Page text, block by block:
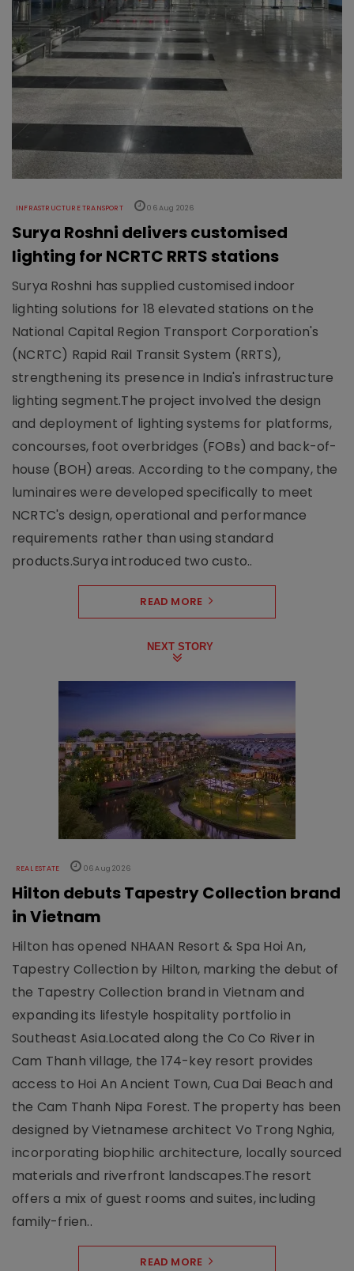
INFRASTRUCTURE TRANSPORT 06 Aug 2026
Surya Roshni delivers customised
lighting for NCRTC RRTS stations
Surya Roshni has supplied customised indoor
lighting solutions for 18 elevated stations on the
National Capital Region Transport Corporation's
(NCRTC) Rapid Rail Transit System (RRTS),
strengthening its presence in India's infrastructure
lighting segment.The project involved the design
and deployment of lighting systems for platforms,
concourses, foot overbridges (FOBs) and back-of-
house (BOH) areas. According to the company, the
luminaires were developed specifically to meet
NCRTC's design, operational and performance
requirements rather than using standard
products.Surya introduced two custo..
READ MORE
NEXT STORY
REAL ESTATE 06 Aug 2026
Hilton debuts Tapestry Collection brand
in Vietnam
Hilton has opened NHAAN Resort & Spa Hoi An,
Tapestry Collection by Hilton, marking the debut of
the Tapestry Collection brand in Vietnam and
expanding its lifestyle hospitality portfolio in
Southeast Asia.Located along the Co Co River in
Cam Thanh village, the 174-key resort provides
access to Hoi An Ancient Town, Cua Dai Beach and
the Cam Thanh Nipa Forest. The property has been
designed by Vietnamese architect Vo Trong Nghia,
incorporating biophilic architecture, locally sourced
materials and riverfront landscapes.The resort
offers a mix of guest rooms and suites, including
family-frien..
READ MORE